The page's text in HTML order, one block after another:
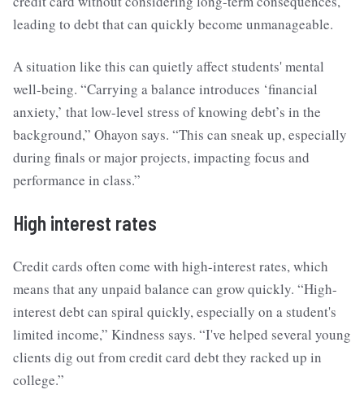
leading to debt that can quickly become unmanageable.
A situation like this can quietly affect students' mental
well-being. “Carrying a balance introduces ‘financial
anxiety,’ that low-level stress of knowing debt’s in the
background,” Ohayon says. “This can sneak up, especially
during finals or major projects, impacting focus and
performance in class.”
High interest rates
Credit cards often come with high-interest rates, which
means that any unpaid balance can grow quickly. “High-
interest debt can spiral quickly, especially on a student's
limited income,” Kindness says. “I've helped several young
clients dig out from credit card debt they racked up in
college.”